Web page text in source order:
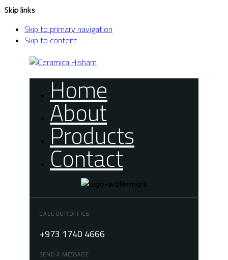
Skip links
Skip to primary navigation
Skip to content
Home
About
Products
Contact
CALL OUR OFFICE
+973 1740 4666
SEND A MESSAGE